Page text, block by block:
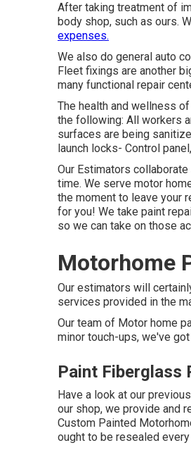
After taking treatment of
body shop, such as ours.
expenses.
We also do general auto
Fleet fixings are another
many functional repair
The health and wellness
the following: All workers
surfaces are being
launch locks- Control
Our Estimators
time. We serve motor
the moment to leave your
for you! We take paint
so we can take on those
Motorhome
Our estimators will
services provided in the
Our team of Motor home
minor touch-ups, we've
Paint Fiberglass
Have a look at our
our shop, we provide and
Custom Painted
ought to be resealed